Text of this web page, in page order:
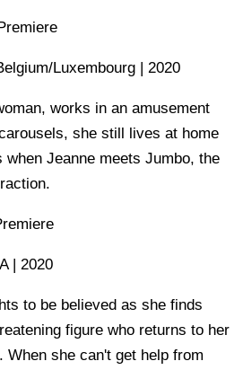
Luxembourg | 2020
works in an amusement
she still lives at home
when Jeanne meets Jumbo, the
| 2020
to be believed as she finds
figure who returns to her
When she can't get help from